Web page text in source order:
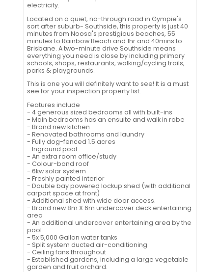
electricity.
Located on a quiet, no-through road in Gympie's
sort after suburb- Southside, this property is just 40
minutes from Noosa's prestigious beaches, 55
minutes to Rainbow Beach and 1hr and 40mins to
Brisbane. A two-minute drive Southside means
everything you need is close by including primary
schools, shops, restaurants, walking/cycling trails,
parks & playgrounds.
This is one you will definitely want to see! It is a must
see for your inspection property list.
Features include
- 4 generous sized bedrooms all with built-ins
- Main bedrooms has an ensuite and walk in robe
- Brand new kitchen
- Renovated bathrooms and laundry
- Fully dog-fenced 1.5 acres
- Inground pool
- An extra room office/study
- Colour-bond roof
- 6kw solar system
- Freshly painted interior
- Double bay powered lockup shed (with additional
carport space at front)
- Additional shed with wide door access.
- Brand new 8m X 6m undercover deck entertaining
area
- An additional undercover entertaining area by the
pool
- 5x 5,000 Gallon water tanks
- Split system ducted air-conditioning
- Ceiling fans throughout
- Established gardens, including a large vegetable
garden and fruit orchard.